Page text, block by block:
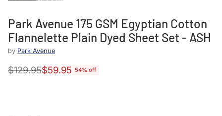
Park Avenue 175 GSM Egyptian Cotton
Flannelette Plain Dyed Sheet Set - ASH
by Park Avenue
Regular
$129.95$59.95 54% off